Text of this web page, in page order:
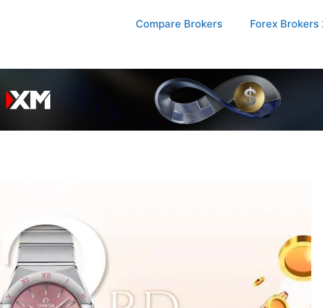
Compare Brokers Forex Brokers